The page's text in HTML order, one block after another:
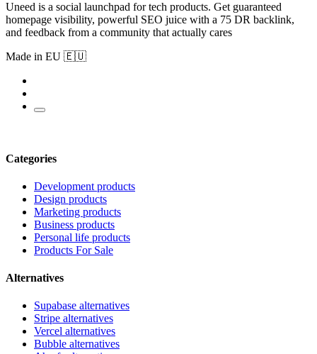
Uneed is a social launchpad for tech products. Get guaranteed
homepage visibility, powerful SEO juice with a 75 DR backlink,
and feedback from a community that actually cares
Made in EU 🇪🇺
Categories
Development products
Design products
Marketing products
Business products
Personal life products
Products For Sale
Alternatives
Supabase alternatives
Stripe alternatives
Vercel alternatives
Bubble alternatives